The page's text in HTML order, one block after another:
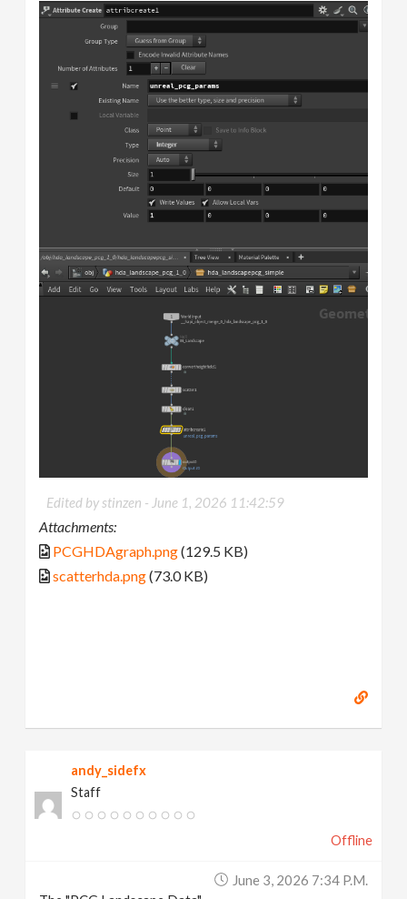
Edited by stinzen - June 1, 2026 11:42:59
Attachments:
PCGHDAgraph.png(129.5 KB)
scatterhda.png(73.0 KB)
andy_sidefx
Staff
Offline
June 3, 2026 7:34 P.m.